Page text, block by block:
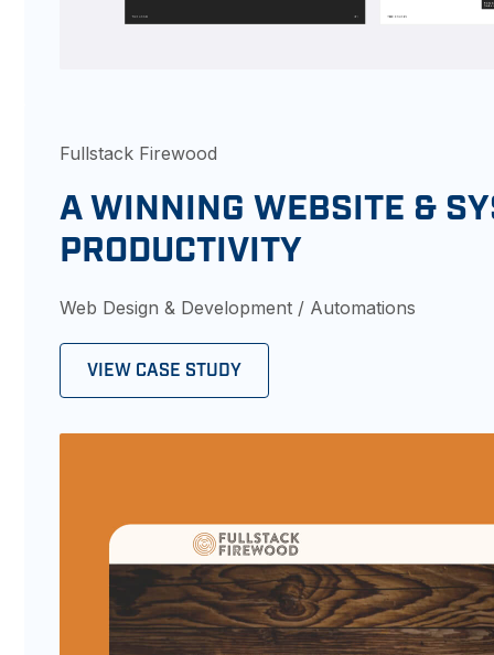
Fullstack Firewood
A WINNING WEBSITE &
PRODUCTIVITY
Web Design & Development / Automations
VIEW CASE STUDY